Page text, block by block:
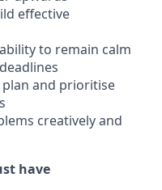
effective
to remain calm
plan and prioritise
creatively and
have